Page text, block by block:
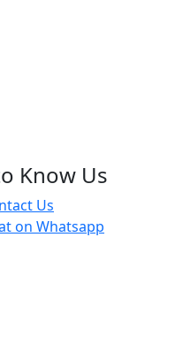
Know Us
Us
on Whatsapp